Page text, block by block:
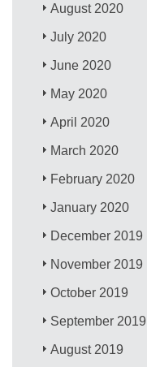
August 2020
July 2020
June 2020
May 2020
April 2020
March 2020
February 2020
January 2020
December 2019
November 2019
October 2019
September 2019
August 2019